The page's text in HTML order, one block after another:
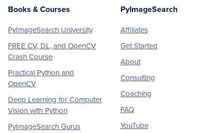
Books & Courses
PyImageSearch University
FREE CV, DL, and OpenCV
Crash Course
Practical Python and
OpenCV
Deep Learning for Computer
Vision with Python
PyImageSearch Gurus
PyImageSearch
Affiliates
Get Started
About
Consulting
Coaching
FAQ
YouTube